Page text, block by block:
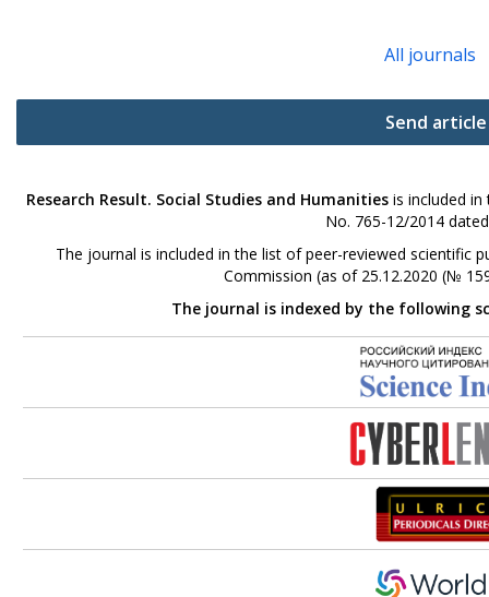
All journals
Send article
Research Result. Social Studies and Humanitiesis included in
No. 765-12/2014
The journal is included in the list of peer-reviewed scientific
Commission (as of 25.12.2020 (№
The journal is indexed by the following